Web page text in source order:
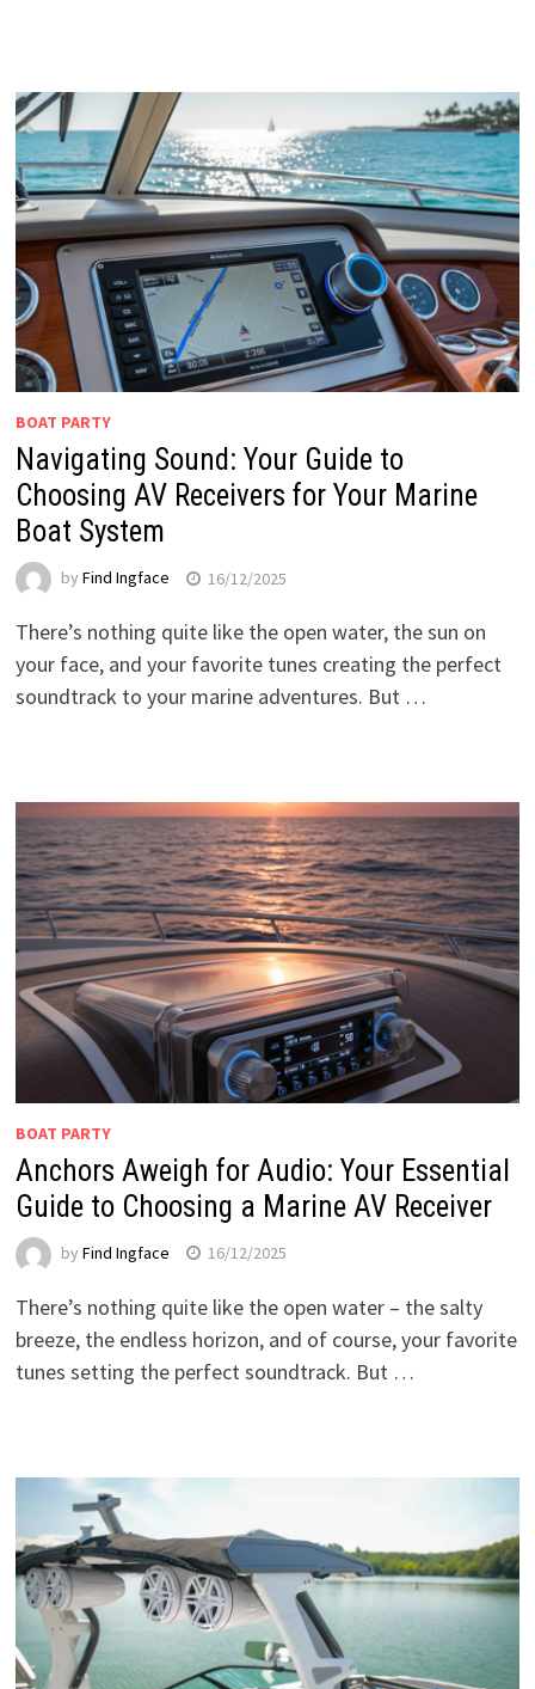
BOAT PARTY
Navigating Sound: Your Guide to
Choosing AV Receivers for Your Marine
Boat System
by Find Ingface 16/12/2025
There’s nothing quite like the open water, the sun on
your face, and your favorite tunes creating the perfect
soundtrack to your marine adventures. But …
BOAT PARTY
Anchors Aweigh for Audio: Your Essential
Guide to Choosing a Marine AV Receiver
by Find Ingface 16/12/2025
There’s nothing quite like the open water – the salty
breeze, the endless horizon, and of course, your favorite
tunes setting the perfect soundtrack. But …